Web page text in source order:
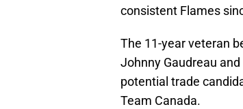
consistent Flames
The 11-year veteran
Johnny Gaudreau
potential trade
Team Canada.